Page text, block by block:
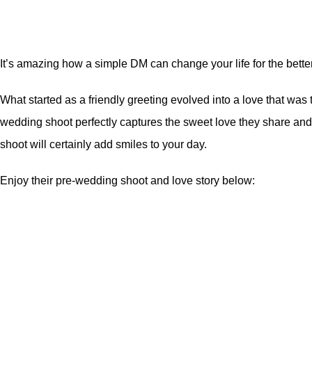
It’s amazing how a simple DM can change your life for the
What started as a friendly greeting evolved into a love that
wedding shoot perfectly captures the sweet love they share
shoot will certainly add smiles to your day.
Enjoy their pre-wedding shoot and love story below: